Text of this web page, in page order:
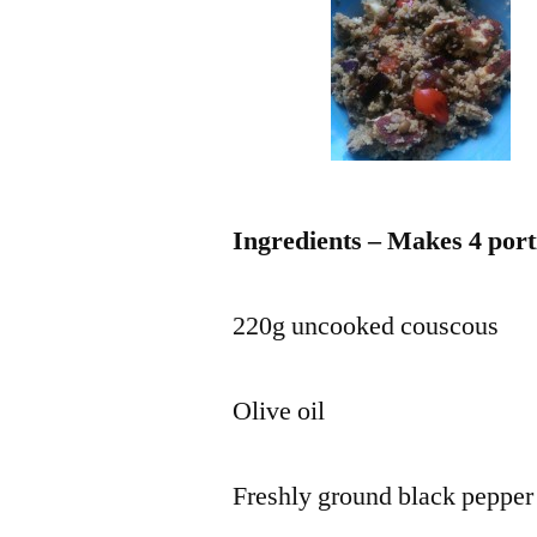
Ingredients – Makes 4
220g uncooked couscous
Olive oil
Freshly ground black pepper